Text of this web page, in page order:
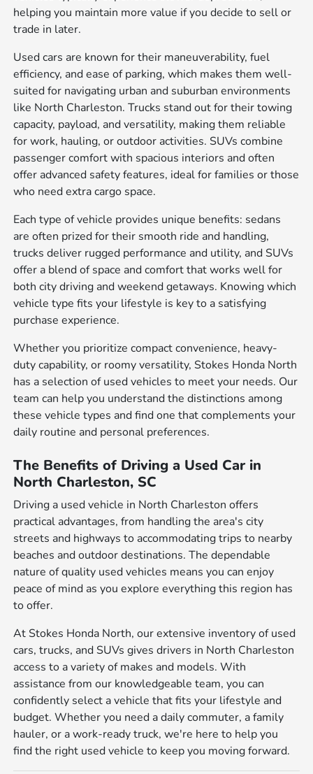
helping you maintain more value if you decide to sell or
trade in later.
Used cars are known for their maneuverability, fuel
efficiency, and ease of parking, which makes them well-
suited for navigating urban and suburban environments
like North Charleston. Trucks stand out for their towing
capacity, payload, and versatility, making them reliable
for work, hauling, or outdoor activities. SUVs combine
passenger comfort with spacious interiors and often
offer advanced safety features, ideal for families or those
who need extra cargo space.
Each type of vehicle provides unique benefits: sedans
are often prized for their smooth ride and handling,
trucks deliver rugged performance and utility, and SUVs
offer a blend of space and comfort that works well for
both city driving and weekend getaways. Knowing which
vehicle type fits your lifestyle is key to a satisfying
purchase experience.
Whether you prioritize compact convenience, heavy-
duty capability, or roomy versatility, Stokes Honda North
has a selection of used vehicles to meet your needs. Our
team can help you understand the distinctions among
these vehicle types and find one that complements your
daily routine and personal preferences.
The Benefits of Driving a Used Car in
North Charleston, SC
Driving a used vehicle in North Charleston offers
practical advantages, from handling the area's city
streets and highways to accommodating trips to nearby
beaches and outdoor destinations. The dependable
nature of quality used vehicles means you can enjoy
peace of mind as you explore everything this region has
to offer.
At Stokes Honda North, our extensive inventory of used
cars, trucks, and SUVs gives drivers in North Charleston
access to a variety of makes and models. With
assistance from our knowledgeable team, you can
confidently select a vehicle that fits your lifestyle and
budget. Whether you need a daily commuter, a family
hauler, or a work-ready truck, we're here to help you
find the right used vehicle to keep you moving forward.